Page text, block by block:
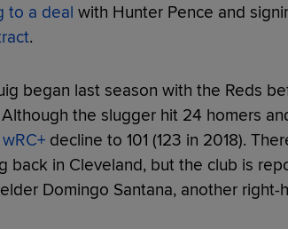
to a deal with Hunter Pence and
.
began last season with the Reds
the slugger hit 24 homers
wRC+decline to 101 (123 in 2018).
back in Cleveland, but the club is
Domingo Santana, another right-